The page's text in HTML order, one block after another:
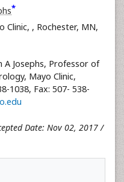
*
Clinic, , Rochester, MN,
A Josephs, Professor of
Mayo Clinic,
1038, Fax: 507- 538-
Date: Nov 02, 2017 /